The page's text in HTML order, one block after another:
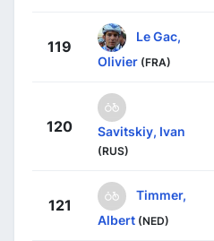
119
Le Gac,
Olivier (FRA)
120 Savitskiy, Ivan
(RUS)
121
Timmer,
Albert (NED)